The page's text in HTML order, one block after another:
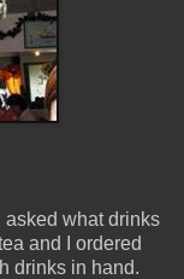
what drinks
and I ordered
drinks in hand.